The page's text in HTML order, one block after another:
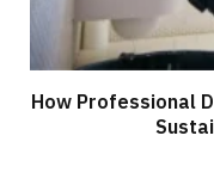
How Professional